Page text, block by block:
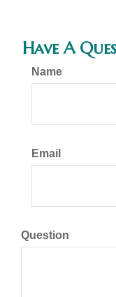
Have A
Name
Email
Question